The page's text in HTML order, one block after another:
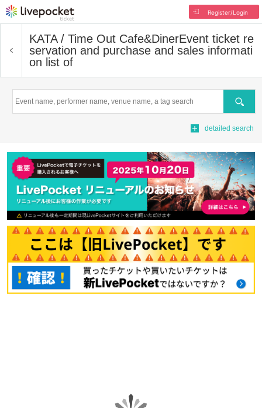
Register/Login
KATA / Time Out Cafe&DinerEvent ticket re
servation and purchase and sales informati
on list of
Search
detailed search